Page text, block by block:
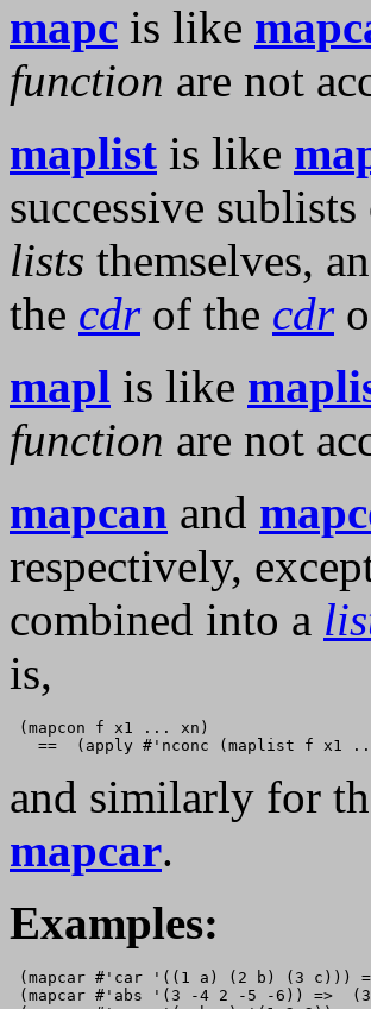
mapc is like
function are not
maplist is like
successive
lists themselves,
the cdrof the cdr
mapl is like
function are not
mapcan and
respectively,
combined into a
is,
(mapcon f x1 ... xn)
and similarly for
mapcar.
Examples:
(mapcar #'car '((1 a) (2 b) (3 c)))
(mapcar #'abs '(3 -4 2 -5 -6)) =>